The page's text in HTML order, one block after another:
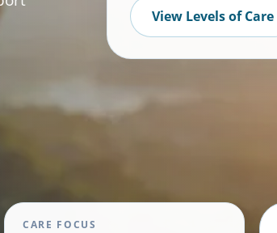
View Levels of Care
CARE FOCUS